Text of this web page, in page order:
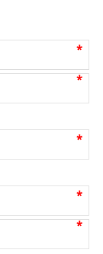
*
*
*
*
*